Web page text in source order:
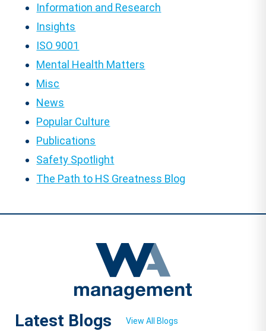
Information and Research
Insights
ISO 9001
Mental Health Matters
Misc
News
Popular Culture
Publications
Safety Spotlight
The Path to HS Greatness Blog
Latest Blogs View All Blogs